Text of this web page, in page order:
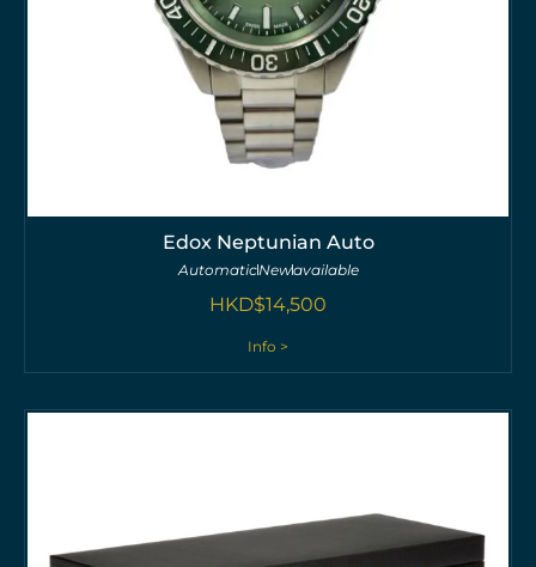
Edox Neptunian Auto
AutomaticNewavailable
HKD$14,500
Info >